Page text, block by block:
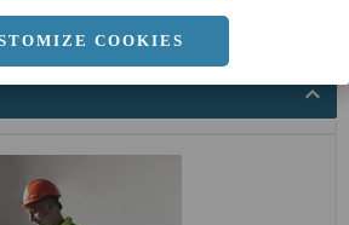
COOKIES
expand_less